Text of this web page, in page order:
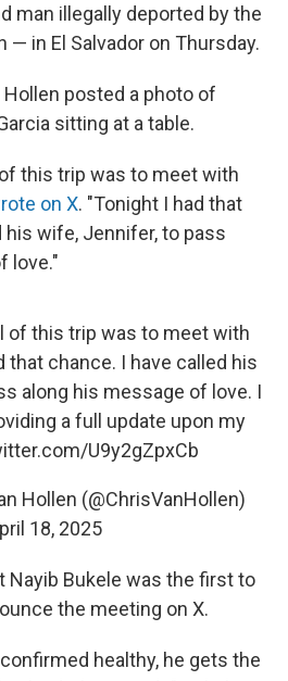
man illegally deported by the
— in El Salvador on Thursday.
Hollen posted a photo of
sitting at a table.
this trip was to meet with
on X. "Tonight I had that
his wife, Jennifer, to pass
love."
of this trip was to meet with
that chance. I have called his
along his message of love. I
a full update upon my
U9y2gZpxCb
Hollen (@ChrisVanHollen)
18, 2025
Nayib Bukele was the first to
the meeting on X.
healthy, he gets the